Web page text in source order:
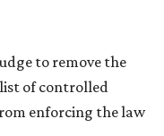
to remove the
of controlled
enforcing the law